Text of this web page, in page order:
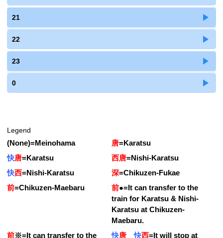
21
22
23
0
Legend
(None)=Meinohama 唐=Karatsu
快唐=Karatsu 西唐=Nishi-Karatsu
快西=Nishi-Karatsu 深=Chikuzen-Fukae
前=Chikuzen-Maebaru 前●=It can transfer to the
train for Karatsu & Nishi-
Karatsu at Chikuzen-
Maebaru.
前※=It can transfer to the 快唐 快西=It will stop at